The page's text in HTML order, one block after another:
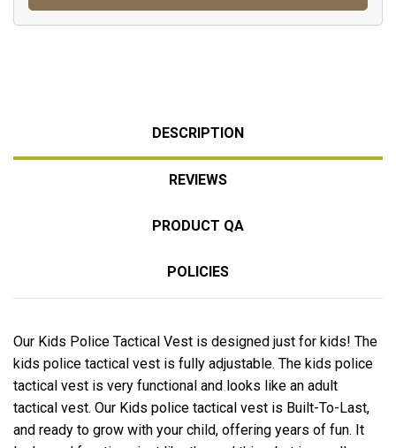
DESCRIPTION
REVIEWS
PRODUCT QA
POLICIES
Our Kids Police Tactical Vest is designed just for kids! The
kids police tactical vest is fully adjustable. The kids police
tactical vest is very functional and looks like an adult
tactical vest. Our Kids police tactical vest is Built-To-Last,
and ready to grow with your child, offering years of fun. It